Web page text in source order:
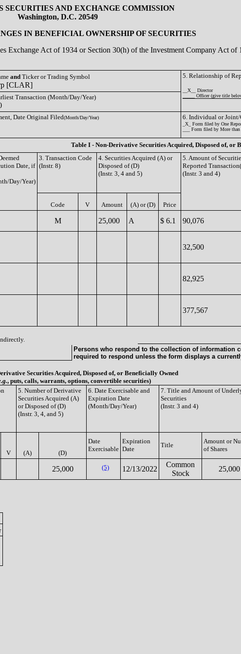
SECURITIES AND EXCHANGE COMMISSION
Washington, D.C. 20549
IN BENEFICIAL OWNERSHIP OF SECURITIES
Exchange Act of 1934 or Section 30(h) of the Investment Company Act of
and Ticker or Trading Symbol
[CLAR]
5. Relationship of
__X__ Director
_____ Officer (give title
Transaction (Month/Day/Year)
Date Original Filed(Month/Day/Year) 6. Individual or
_X_ Form filed by One
___ Form filed by More
Table I - Non-Derivative Securities Acquired, Disposed of, or
Date, if
Day/Year)
3. Transaction Code
(Instr. 8)
4. Securities Acquired (A) or
Disposed of (D)
(Instr. 3, 4 and 5)
5. Amount of
Reported
(Instr. 3 and 4)
Code V Amount (A) or (D) Price
M 25,000 A $ 6.1 90,076
32,500
82,925
377,567
Persons who respond to the collection of information
required to respond unless the form displays a
Securities Acquired, Disposed of, or Beneficially Owned
, puts, calls, warrants, options, convertible securities)
5. Number of Derivative
Securities Acquired (A)
or Disposed of (D)
(Instr. 3, 4, and 5)
6. Date Exercisable and
Expiration Date
(Month/Day/Year)
7. Title and Amount of
Securities
(Instr. 3 and 4)
V (A) (D)
Date
Exercisable
Expiration
Date
Title
Amount or
of Shares
25,000 (5) 12/13/2022
Common
Stock
25,000